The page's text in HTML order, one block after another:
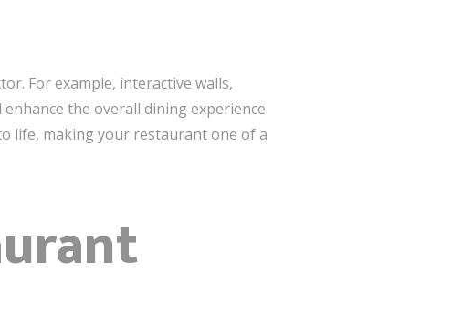
For example, interactive walls,
the overall dining experience.
life, making your restaurant one of a